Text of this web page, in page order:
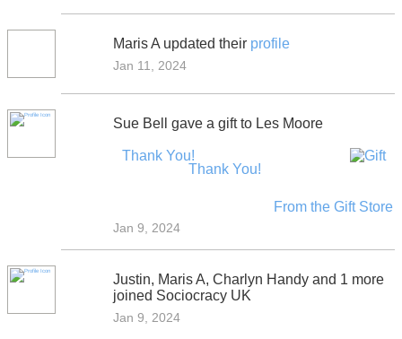
Maris A updated their profile
Jan 11, 2024
Sue Bell gave a gift to Les Moore
Thank You!
Thank You!
From the Gift Store
Jan 9, 2024
Justin, Maris A, Charlyn Handy and 1 more
joined Sociocracy UK
Jan 9, 2024